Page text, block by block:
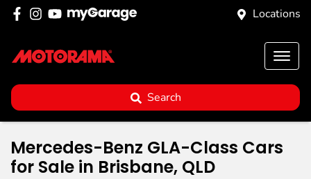
Locations
Search
Mercedes-Benz GLA-Class Cars
for Sale in Brisbane, QLD